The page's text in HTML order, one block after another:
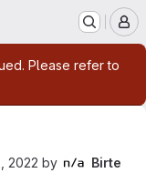
Please refer to
2022 by
Birte